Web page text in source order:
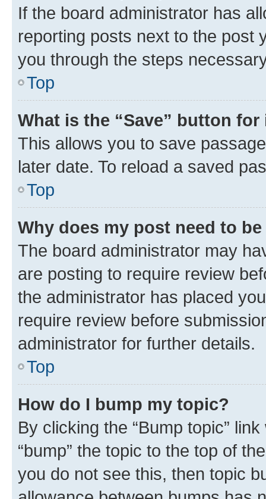
If the board administrator has
reporting posts next to the post
you through the steps
Top
What is the “Save” button
This allows you to save
later date. To reload a saved
Top
Why does my post need to
The board administrator may
are posting to require review
the administrator has placed
require review before
administrator for further details.
Top
How do I bump my topic?
By clicking the “Bump topic”
“bump” the topic to the top of
you do not see this, then topic